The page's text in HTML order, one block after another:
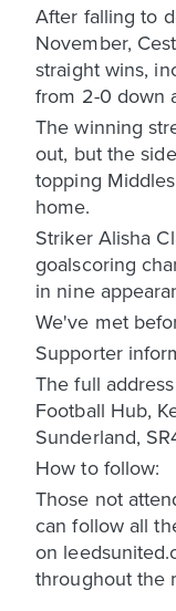
After falling to
November,
straight wins,
from 2-0 down
The winning
out, but the
topping
home.
Striker Alisha
goalscoring
in nine
We've met
Supporter
The full
Football Hub,
Sunderland,
How to follow:
Those not
can follow all
on
throughout the